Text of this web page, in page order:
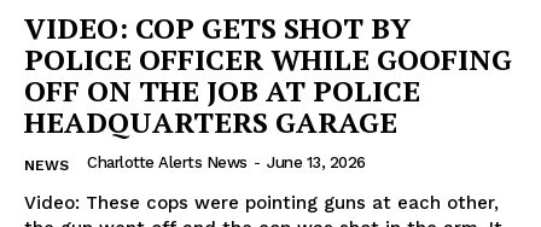
VIDEO: COP GETS SHOT BY
POLICE OFFICER WHILE GOOFING
OFF ON THE JOB AT POLICE
HEADQUARTERS GARAGE
NEWS Charlotte Alerts News - June 13, 2026
Video: These cops were pointing guns at each other,